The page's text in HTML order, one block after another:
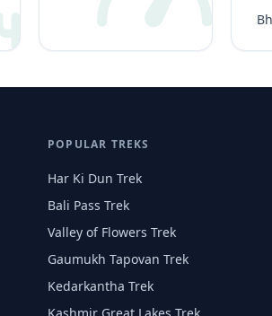
POPULAR TREKS
Har Ki Dun Trek
Bali Pass Trek
Valley of Flowers Trek
Gaumukh Tapovan Trek
Kedarkantha Trek